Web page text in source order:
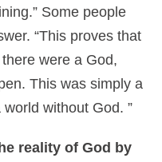
Some people
“This proves that
were a God,
This was simply a
without God. ”
reality of God by